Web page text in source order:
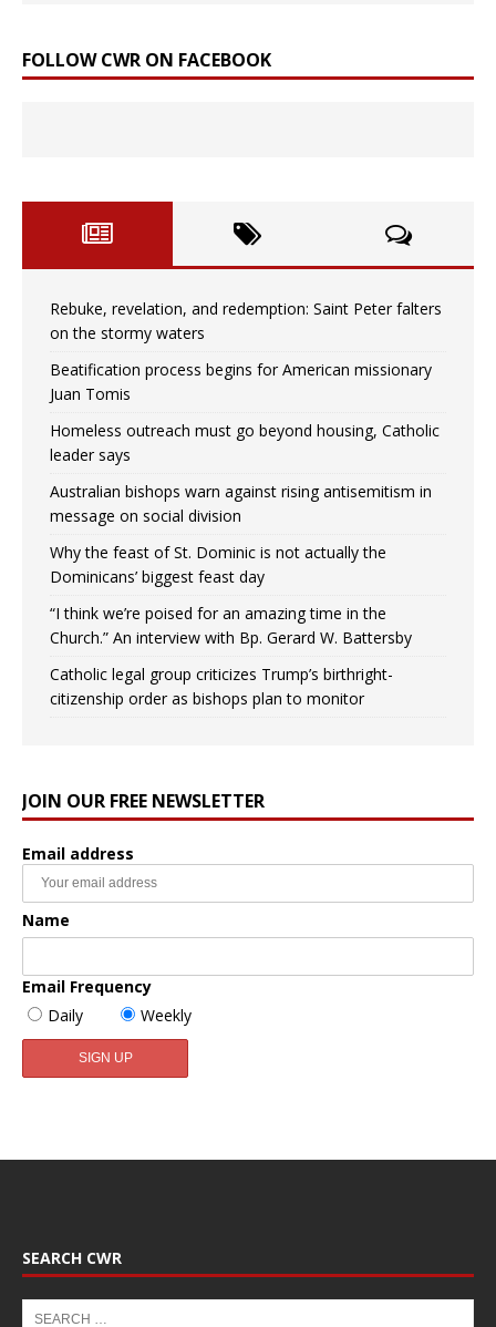
FOLLOW CWR ON FACEBOOK
Rebuke, revelation, and redemption: Saint Peter falters
on the stormy waters
Beatification process begins for American missionary
Juan Tomis
Homeless outreach must go beyond housing, Catholic
leader says
Australian bishops warn against rising antisemitism in
message on social division
Why the feast of St. Dominic is not actually the
Dominicans’ biggest feast day
“I think we’re poised for an amazing time in the
Church.” An interview with Bp. Gerard W. Battersby
Catholic legal group criticizes Trump’s birthright-
citizenship order as bishops plan to monitor
JOIN OUR FREE NEWSLETTER
Email address
Name
Email Frequency
Daily
Weekly
SEARCH CWR